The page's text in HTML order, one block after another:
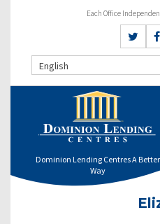
Each Office
English
Dominion Lending Centres A Better
Way